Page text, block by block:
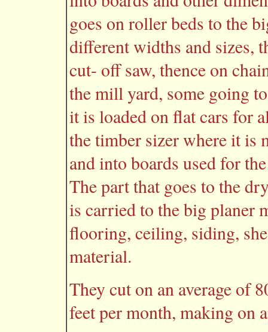
goes on roller beds to the
different widths and sizes,
cut- off saw, thence on
the mill yard, some going
it is loaded on flat cars for
the timber sizer where it is
and into boards used for
The part that goes to the
is carried to the big planer
flooring, ceiling, siding,
material.
They cut on an average of
feet per month, making on